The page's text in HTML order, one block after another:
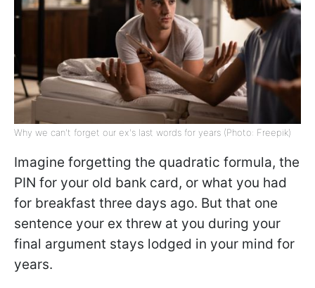
Why we can't forget our ex's last words for years (Photo: Freepik)
Imagine forgetting the quadratic formula, the
PIN for your old bank card, or what you had
for breakfast three days ago. But that one
sentence your ex threw at you during your
final argument stays lodged in your mind for
years.